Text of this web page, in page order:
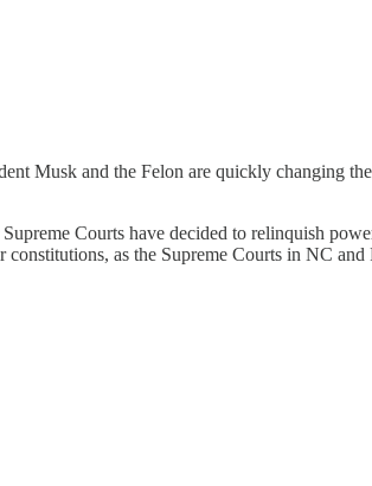
Musk and the Felon are quickly changing
Courts have decided to relinquish
as the Supreme Courts in NC and